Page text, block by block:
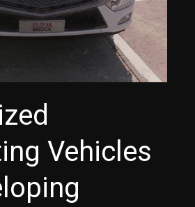
Vehicles